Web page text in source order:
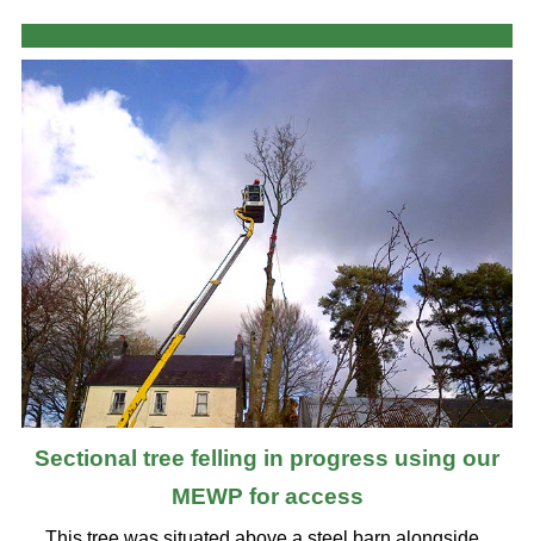
Sectional tree felling in progress using our
MEWP for access